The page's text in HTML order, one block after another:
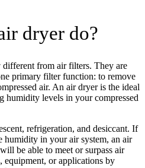
dryer do?
different from air filters. They are
primary filter function: to remove
air. An air dryer is the ideal
humidity levels in your compressed
refrigeration, and desiccant. If
humidity in your air system, an air
be able to meet or surpass air
equipment, or applications by